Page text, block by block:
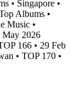
• Singapore •
Albums •
Music •
May 2026
166 • 29 Feb
• TOP 170 •